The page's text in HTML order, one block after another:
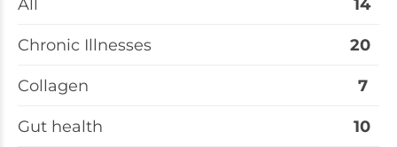
All 14
Chronic Illnesses 20
Collagen 7
Gut health 10